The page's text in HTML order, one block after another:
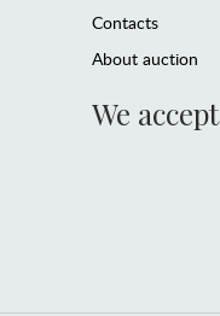
Contacts
About auction
We accept